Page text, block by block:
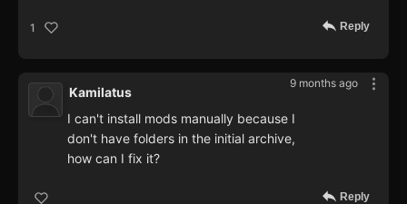
1 Reply
9 months ago
Kamilatus
I can't install mods manually because I
don't have folders in the initial archive,
how can I fix it?
Reply